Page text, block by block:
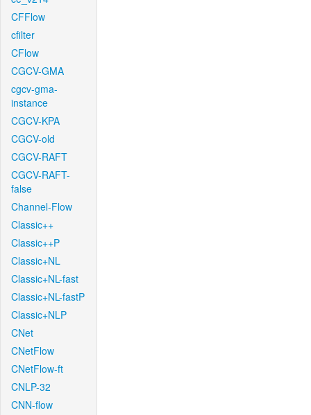
CFFlow
cfilter
CFlow
CGCV-GMA
cgcv-gma-
instance
CGCV-KPA
CGCV-old
CGCV-RAFT
CGCV-RAFT-
false
Channel-Flow
Classic++
Classic++P
Classic+NL
Classic+NL-fast
Classic+NL-fastP
Classic+NLP
CNet
CNetFlow
CNetFlow-ft
CNLP-32
CNN-flow